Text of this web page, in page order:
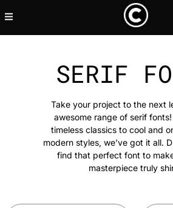
SERIF
Take your project to the next
awesome range of serif
timeless classics to cool and
modern styles, we’ve got it all.
find that perfect font to
masterpiece truly